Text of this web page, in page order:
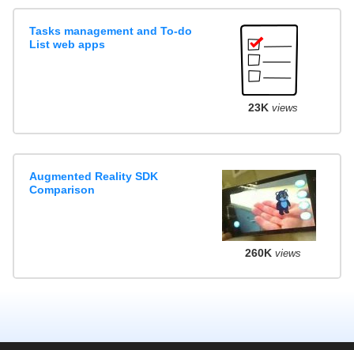
Tasks management and To-do
List web apps
23K views
Augmented Reality SDK
Comparison
260K views